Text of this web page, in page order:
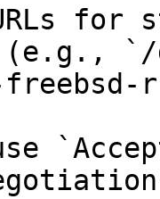
for
(e.g., `/